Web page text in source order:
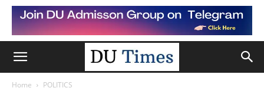
Home POLITICS